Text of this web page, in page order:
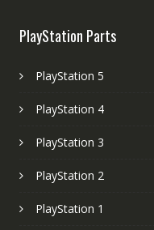
PlayStation Parts
PlayStation 5
PlayStation 4
PlayStation 3
PlayStation 2
PlayStation 1